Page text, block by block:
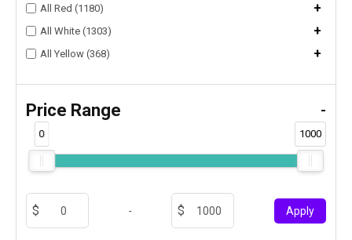
All Red (1180) +
All White (1303) +
All Yellow (368) +
Price Range -
0 1000
- Apply